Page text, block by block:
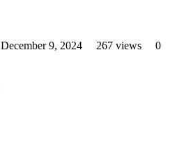
December 9, 2024 267 views
0